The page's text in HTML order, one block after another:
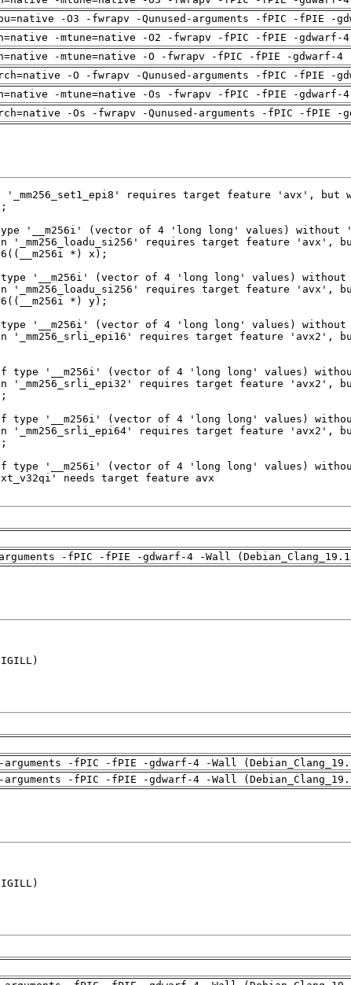
-O3 -fwrapv -Qunused-arguments -fPIC -fPIE -
-mtune=native -O2 -fwrapv -fPIC -fPIE -gdwarf-
-mtune=native -O -fwrapv -fPIC -fPIE -gdwarf-4
-O -fwrapv -Qunused-arguments -fPIC -fPIE -
-mtune=native -Os -fwrapv -fPIC -fPIE -gdwarf-
-Os -fwrapv -Qunused-arguments -fPIC -fPIE -
-fPIC -fPIE -gdwarf-4 -Wall
-fPIC -fPIE -gdwarf-4 -Wall
-fPIC -fPIE -gdwarf-4 -Wall